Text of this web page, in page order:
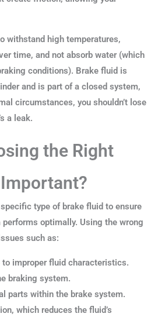
withstand high temperatures,
time, and not absorb water (which
conditions). Brake fluid is
and is part of a closed system,
circumstances, you shouldn’t lose
a leak.
the Right
type of brake fluid to ensure
optimally. Using the wrong
such as:
to improper fluid characteristics.
braking system.
parts within the brake system.
which reduces the fluid’s